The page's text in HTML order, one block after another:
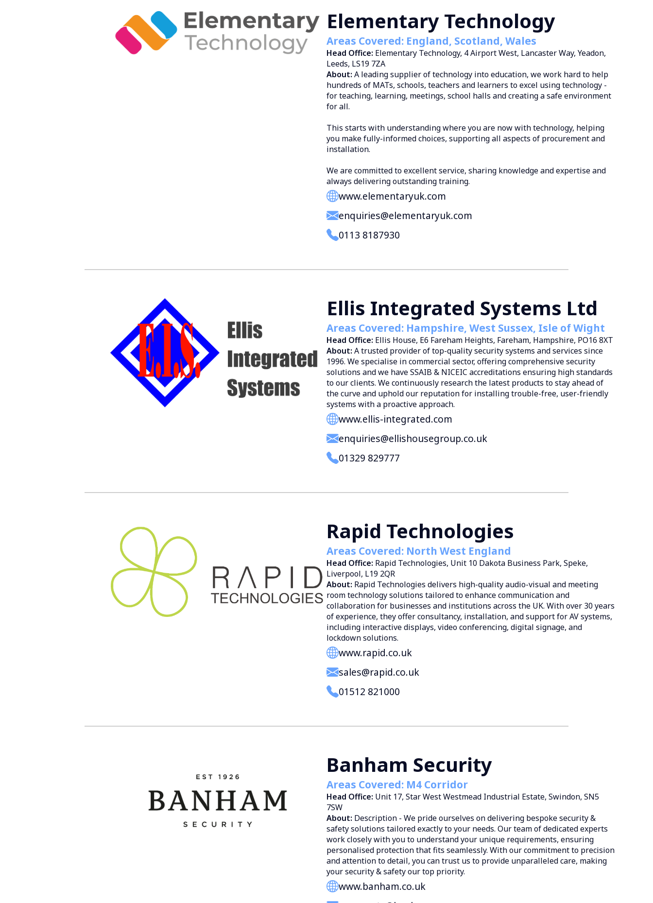
Elementary Technology
Areas Covered: England, Scotland, Wales
Head Office: Elementary Technology, 4 Airport West, Lancaster Way, Yeadon,
Leeds, LS19 7ZA
About: A leading supplier of technology into education, we work hard to help
hundreds of MATs, schools, teachers and learners to excel using technology -
for teaching, learning, meetings, school halls and creating a safe environment
for all.
This starts with understanding where you are now with technology, helping
you make fully-informed choices, supporting all aspects of procurement and
installation.
We are committed to excellent service, sharing knowledge and expertise and
always delivering outstanding training.
www.elementaryuk.com
enquiries@elementaryuk.com
0113 8187930
Ellis Integrated Systems Ltd
Areas Covered: Hampshire, West Sussex, Isle of Wight
Head Office: Ellis House, E6 Fareham Heights, Fareham, Hampshire, PO16 8XT
About: A trusted provider of top-quality security systems and services since
1996. We specialise in commercial sector, offering comprehensive security
solutions and we have SSAIB & NICEIC accreditations ensuring high standards
to our clients. We continuously research the latest products to stay ahead of
the curve and uphold our reputation for installing trouble-free, user-friendly
systems with a proactive approach.
www.ellis-integrated.com
enquiries@ellishousegroup.co.uk
01329 829777
Rapid Technologies
Areas Covered: North West England
Head Office: Rapid Technologies, Unit 10 Dakota Business Park, Speke,
Liverpool, L19 2QR
About: Rapid Technologies delivers high-quality audio-visual and meeting
room technology solutions tailored to enhance communication and
collaboration for businesses and institutions across the UK. With over 30 years
of experience, they offer consultancy, installation, and support for AV systems,
including interactive displays, video conferencing, digital signage, and
lockdown solutions.
www.rapid.co.uk
sales@rapid.co.uk
01512 821000
Banham Security
Areas Covered: M4 Corridor
Head Office: Unit 17, Star West Westmead Industrial Estate, Swindon, SN5
7SW
About: Description - We pride ourselves on delivering bespoke security &
safety solutions tailored exactly to your needs. Our team of dedicated experts
work closely with you to understand your unique requirements, ensuring
personalised protection that fits seamlessly. With our commitment to precision
and attention to detail, you can trust us to provide unparalleled care, making
your security & safety our top priority.
www.banham.co.uk